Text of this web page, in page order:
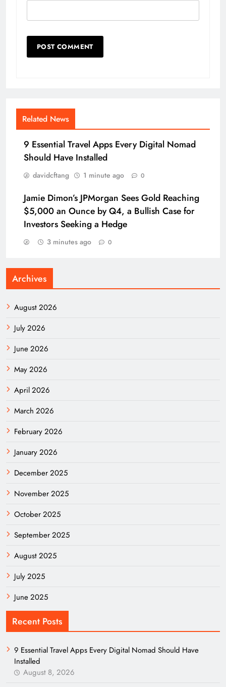
Related News
9 Essential Travel Apps Every Digital Nomad
Should Have Installed
davidcftang 1 minute ago 0
Jamie Dimon’s JPMorgan Sees Gold Reaching
$5,000 an Ounce by Q4, a Bullish Case for
Investors Seeking a Hedge
3 minutes ago 0
Archives
August 2026
July 2026
June 2026
May 2026
April 2026
March 2026
February 2026
January 2026
December 2025
November 2025
October 2025
September 2025
August 2025
July 2025
June 2025
Recent Posts
9 Essential Travel Apps Every Digital Nomad Should Have
Installed
August 8, 2026